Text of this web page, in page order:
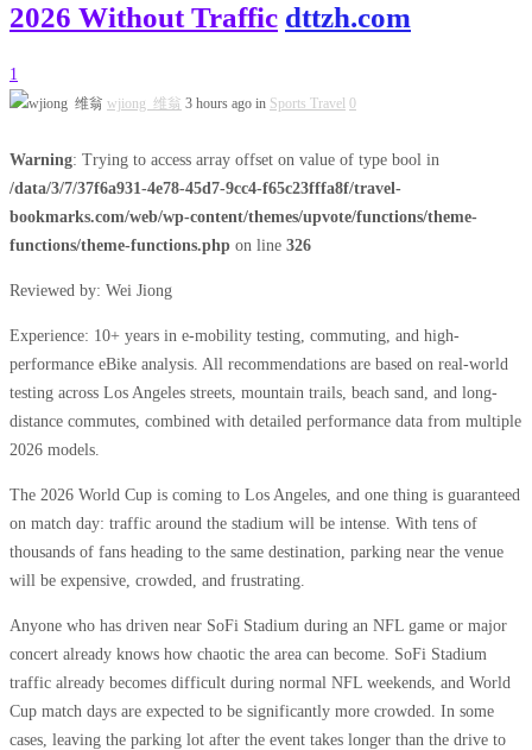
2026 Without Traffic dttzh.com
1
wjiong 维翁 3 hours ago in Sports Travel 0
Warning: Trying to access array offset on value of type bool in
/data/3/7/37f6a931-4e78-45d7-9cc4-f65c23fffa8f/travel-
bookmarks.com/web/wp-content/themes/upvote/functions/theme-
functions/theme-functions.php on line 326
Reviewed by: Wei Jiong
Experience: 10+ years in e-mobility testing, commuting, and high-
performance eBike analysis. All recommendations are based on real-world
testing across Los Angeles streets, mountain trails, beach sand, and long-
distance commutes, combined with detailed performance data from multiple
2026 models.
The 2026 World Cup is coming to Los Angeles, and one thing is guaranteed
on match day: traffic around the stadium will be intense. With tens of
thousands of fans heading to the same destination, parking near the venue
will be expensive, crowded, and frustrating.
Anyone who has driven near SoFi Stadium during an NFL game or major
concert already knows how chaotic the area can become. SoFi Stadium
traffic already becomes difficult during normal NFL weekends, and World
Cup match days are expected to be significantly more crowded. In some
cases, leaving the parking lot after the event takes longer than the drive to